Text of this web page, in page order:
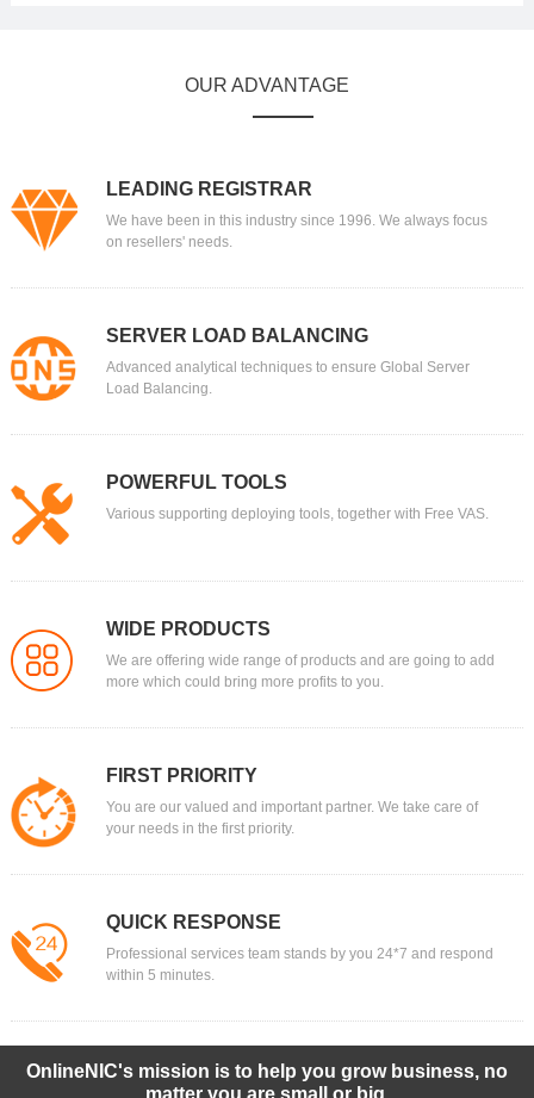
OUR ADVANTAGE
LEADING REGISTRAR
We have been in this industry since 1996. We always focus
on resellers' needs.
SERVER LOAD BALANCING
Advanced analytical techniques to ensure Global Server
Load Balancing.
POWERFUL TOOLS
Various supporting deploying tools, together with Free VAS.
WIDE PRODUCTS
We are offering wide range of products and are going to add
more which could bring more profits to you.
FIRST PRIORITY
You are our valued and important partner. We take care of
your needs in the first priority.
QUICK RESPONSE
Professional services team stands by you 24*7 and respond
within 5 minutes.
OnlineNIC's mission is to help you grow business, no